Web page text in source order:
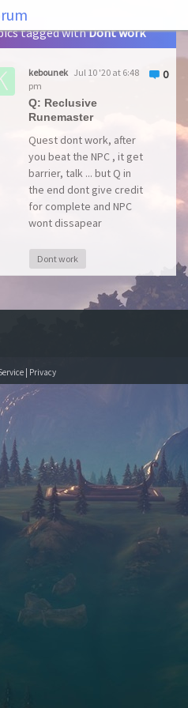
tagged withDont work
0
kebounek Jul 10 '20 at 6:48
pm
Q: Reclusive
Runemaster
Quest dont work, after
you beat the NPC , it get
barrier, talk ... but Q in
the end dont give credit
for complete and NPC
wont dissapear
Dont work
Privacy